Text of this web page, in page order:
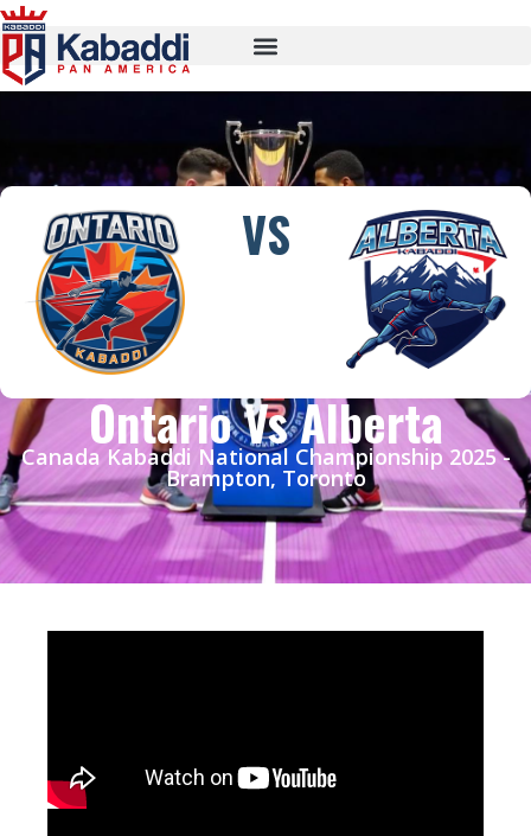
VS
Ontario Vs Alberta
Canada Kabaddi National Championship 2025 -
Brampton, Toronto